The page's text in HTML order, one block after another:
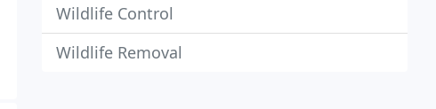
Wildlife Control
Wildlife Removal